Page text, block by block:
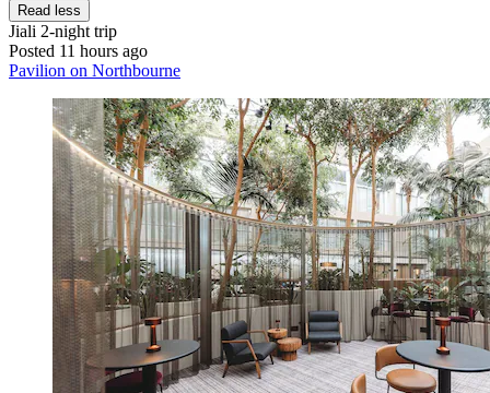
Read less
Jiali 2-night trip
Posted 11 hours ago
Pavilion on Northbourne